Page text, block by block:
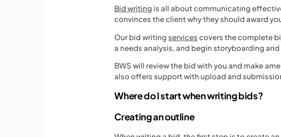
Bid writing is all about communicating
convinces the client why they should award
Our bid writing services covers the complete
a needs analysis, and begin storyboarding
BWS will review the bid with you and make
also offers support with upload and
Where do I start when writing bids?
Creating an outline